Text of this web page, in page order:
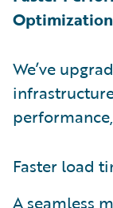
Optimization
We’ve
Faster load
A seamless